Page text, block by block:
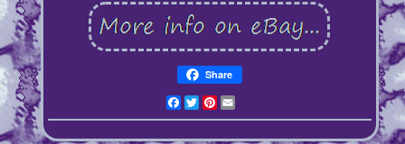
Share
Facebook
TwitterPinterest